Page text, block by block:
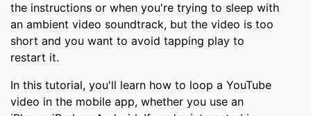
the instructions or when you're trying to sleep with
an ambient video soundtrack, but the video is too
short and you want to avoid tapping play to
restart it.
In this tutorial, you'll learn how to loop a YouTube
video in the mobile app, whether you use an